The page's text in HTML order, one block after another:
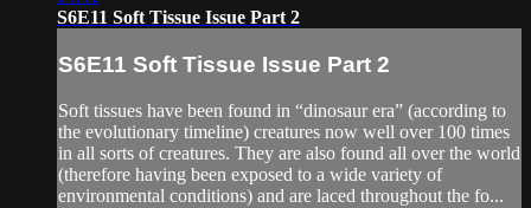
S6E11 Soft Tissue Issue Part 2
S6E11 Soft Tissue Issue Part 2
Soft tissues have been found in “dinosaur era” (according to
the evolutionary timeline) creatures now well over 100 times
in all sorts of creatures. They are also found all over the world
(therefore having been exposed to a wide variety of
environmental conditions) and are laced throughout the fo...